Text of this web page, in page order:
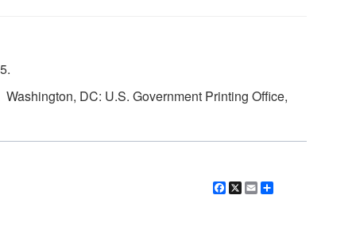
Washington, DC: U.S. Government Printing Office,
Facebook
X Email